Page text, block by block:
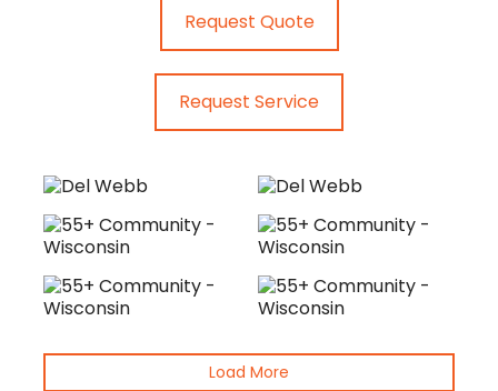
Request Quote
Request Service
Load More